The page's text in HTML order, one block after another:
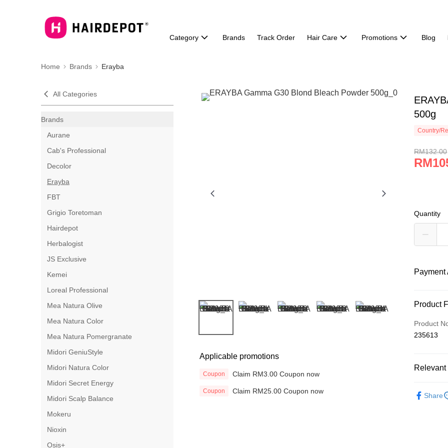
Category Brands Track Order Hair Care Promotions Blog
Home Brands Erayba
All Categories
Brands
Aurane
Cab's Professional
Decolor
Erayba
FBT
Grigio Toretoman
Hairdepot
Herbalogist
JS Exclusive
Kemei
Loreal Professional
Mea Natura Olive
Mea Natura Color
Mea Natura Pomergranate
Midori GeniuStyle
Midori Natura Color
Midori Secret Energy
Midori Scalp Balance
Mokeru
Nioxin
Osis+
Applicable promotions
Coupon Claim RM3.00 Coupon now
Coupon Claim RM25.00 Coupon now
500g
Country/
RM132.00
Quantity
Credit Card
Online
Leong
Touch 'n
Product
Product
235613
Share